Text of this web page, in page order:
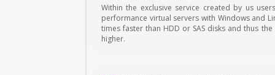
Within the exclusive service created by us
performance virtual servers with Windows and
times faster than HDD or SAS disks and thus
higher.